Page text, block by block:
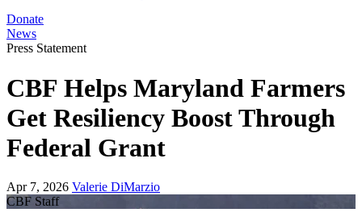
Donate
News
Press Statement
CBF Helps Maryland Farmers
Get Resiliency Boost Through
Federal Grant
Apr 7, 2026 Valerie DiMarzio
CBF Staff